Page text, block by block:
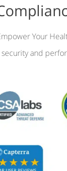
Your
and